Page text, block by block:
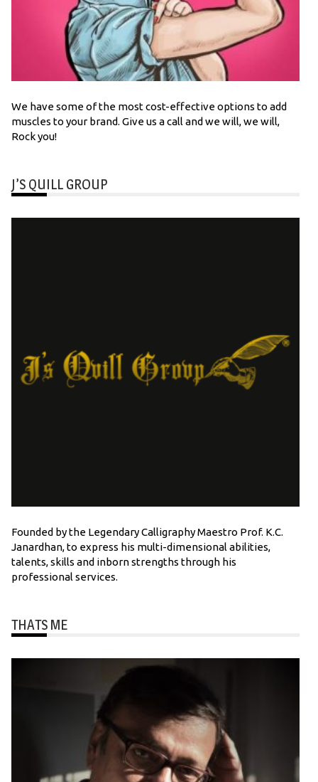
We have some of the most cost-effective options to add
muscles to your brand. Give us a call and we will, we will,
Rock you!
J’S QUILL GROUP
Founded by the Legendary Calligraphy Maestro Prof. K.C.
Janardhan, to express his multi-dimensional abilities,
talents, skills and inborn strengths through his
professional services.
THATS ME